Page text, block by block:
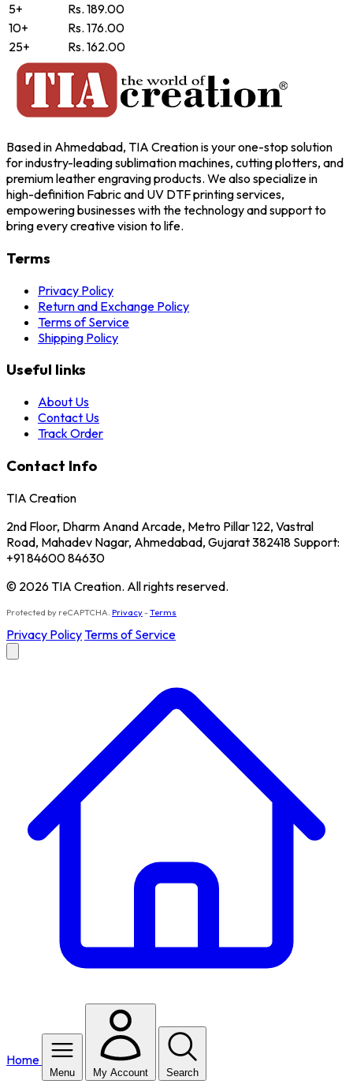
5+
Rs. 189.00
10+
Rs. 176.00
25+
Rs. 162.00
Based in Ahmedabad, TIA Creation is your one-stop solution
for industry-leading sublimation machines, cutting plotters, and
premium leather engraving products. We also specialize in
high-definition Fabric and UV DTF printing services,
empowering businesses with the technology and support to
bring every creative vision to life.
Terms
Privacy Policy
Return and Exchange Policy
Terms of Service
Shipping Policy
Useful links
About Us
Contact Us
Track Order
Contact Info
TIA Creation
2nd Floor, Dharm Anand Arcade, Metro Pillar 122, Vastral
Road, Mahadev Nagar, Ahmedabad, Gujarat 382418 Support:
+91 84600 84630
© 2026 TIA Creation. All rights reserved.
Protected by reCAPTCHA. Privacy-Terms
Privacy PolicyTerms of Service
Home
Menu My Account Search